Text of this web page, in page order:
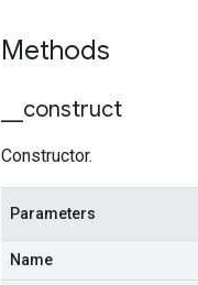
Methods
construct
Constructor.
Parameters
Name